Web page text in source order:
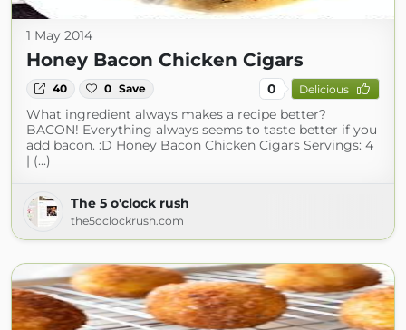
1 May 2014
Honey Bacon Chicken Cigars
40 0 Save 0 Delicious
What ingredient always makes a recipe better?
BACON! Everything always seems to taste better if you
add bacon. :D Honey Bacon Chicken Cigars Servings: 4
| (...)
The 5 o'clock rush
the5oclockrush.com